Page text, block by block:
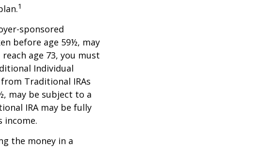
1
sponsored
before age 59½, may
age 73, you must
Individual
Traditional IRAs
may be subject to a
IRA may be fully
income.
the money in a